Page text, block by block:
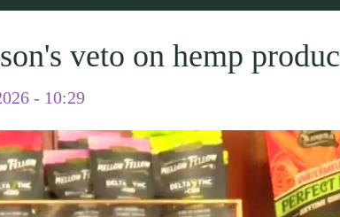
veto on hemp
- 10:29